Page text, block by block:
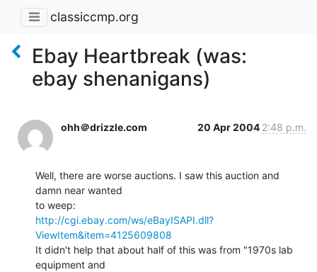
classiccmp.org
Ebay Heartbreak (was:
ebay shenanigans)
ohh＠drizzle.com 20 Apr 2004 2:48 p.m.
Well, there are worse auctions. I saw this auction and
damn near wanted
http://cgi.ebay.com/ws/eBayISAPI.dll?
ViewItem&item=4125609808
It didn't help that about half of this was from "1970s lab
equipment and